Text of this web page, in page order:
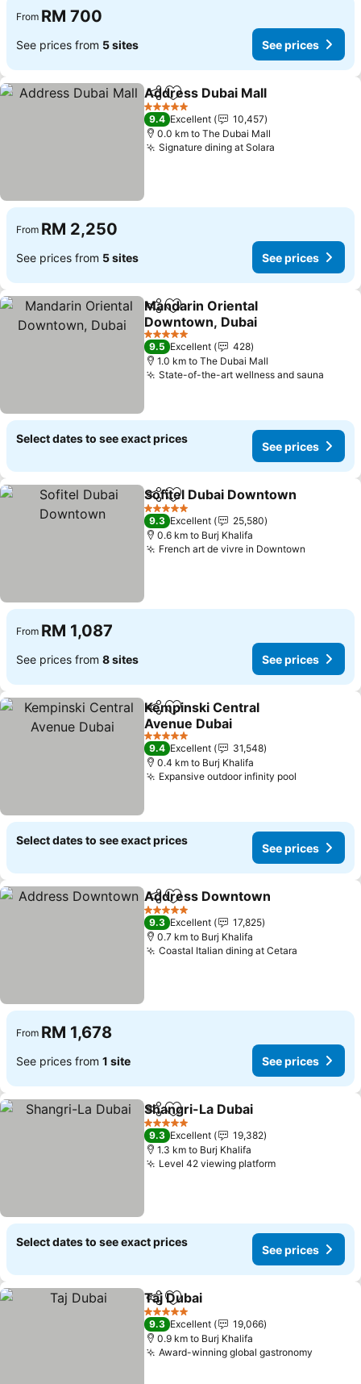
From RM 700
See prices from 5 sites See prices
ShareAdd to favorites
Address Dubai Mall
5 Stars
9.4 Excellent
10,457
0.0 km to The Dubai Mall
Signature dining at Solara
From RM 2,250
See prices from 5 sites See prices
ShareAdd to favorites
Mandarin Oriental
Downtown, Dubai
5 Stars
9.5 Excellent
428
1.0 km to The Dubai Mall
State-of-the-art wellness and sauna
Select dates to see exact prices
See prices
ShareAdd to favorites
Sofitel Dubai Downtown
5 Stars
9.3 Excellent
25,580
0.6 km to Burj Khalifa
French art de vivre in Downtown
From RM 1,087
See prices from 8 sites See prices
ShareAdd to favorites
Kempinski Central
Avenue Dubai
5 Stars
9.4 Excellent
31,548
0.4 km to Burj Khalifa
Expansive outdoor infinity pool
Select dates to see exact prices
See prices
ShareAdd to favorites
Address Downtown
5 Stars
9.3 Excellent
17,825
0.7 km to Burj Khalifa
Coastal Italian dining at Cetara
From RM 1,678
See prices from 1 site See prices
ShareAdd to favorites
Shangri-La Dubai
5 Stars
9.3 Excellent
19,382
1.3 km to Burj Khalifa
Level 42 viewing platform
Select dates to see exact prices
See prices
ShareAdd to favorites
Taj Dubai
5 Stars
9.3 Excellent
19,066
0.9 km to Burj Khalifa
Award-winning global gastronomy